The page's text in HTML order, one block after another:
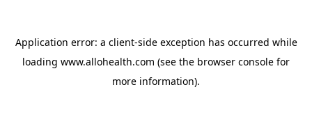
Application error: a client-side exception has occurred while
loading www.allohealth.com (see the browser console for
more information).